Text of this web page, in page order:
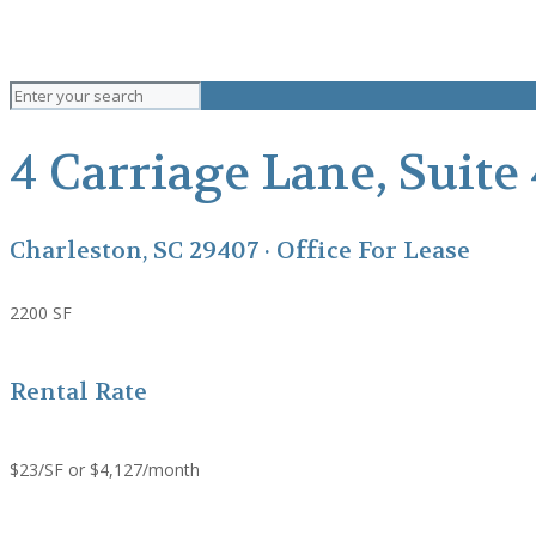
4 Carriage Lane, Suite
Charleston, SC 29407 · Office For Lease
2200 SF
Rental Rate
$23/SF or $4,127/month